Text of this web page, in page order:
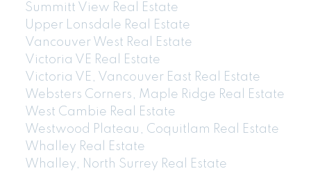
Summitt View Real Estate
Upper Lonsdale Real Estate
Vancouver West Real Estate
Victoria VE Real Estate
Victoria VE, Vancouver East Real Estate
Websters Corners, Maple Ridge Real Estate
West Cambie Real Estate
Westwood Plateau, Coquitlam Real Estate
Whalley Real Estate
Whalley, North Surrey Real Estate